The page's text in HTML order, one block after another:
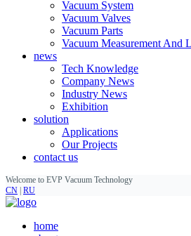
Vacuum System
Vacuum Valves
Vacuum Parts
Vacuum Measurement And
news
Tech Knowledge
Company News
Industry News
Exhibition
solution
Applications
Our Projects
contact us
Welcome to EVP Vacuum Technology
CN RU
home